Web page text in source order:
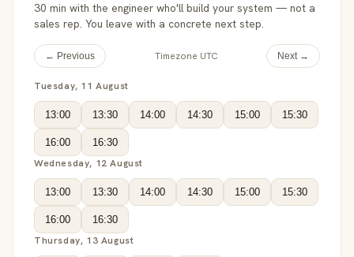
30 min with the engineer who'll build your system — not a
sales rep. You leave with a concrete next step.
← Previous Timezone UTC Next →
Tuesday, 11 August
13:00 13:30 14:00 14:30 15:00 15:30
16:00 16:30
Wednesday, 12 August
13:00 13:30 14:00 14:30 15:00 15:30
16:00 16:30
Thursday, 13 August